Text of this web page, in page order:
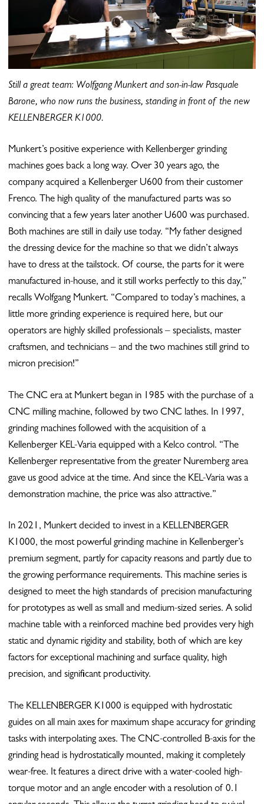
Still a great team: Wolfgang Munkert and son-in-law Pasquale
Barone, who now runs the business, standing in front of the new
KELLENBERGER K1000.
Munkert’s positive experience with Kellenberger grinding
machines goes back a long way. Over 30 years ago, the
company acquired a Kellenberger U600 from their customer
Frenco. The high quality of the manufactured parts was so
convincing that a few years later another U600 was purchased.
Both machines are still in daily use today. “My father designed
the dressing device for the machine so that we didn’t always
have to dress at the tailstock. Of course, the parts for it were
manufactured in-house, and it still works perfectly to this day,”
recalls Wolfgang Munkert. “Compared to today’s machines, a
little more grinding experience is required here, but our
operators are highly skilled professionals – specialists, master
craftsmen, and technicians – and the two machines still grind to
micron precision!”
The CNC era at Munkert began in 1985 with the purchase of a
CNC milling machine, followed by two CNC lathes. In 1997,
grinding machines followed with the acquisition of a
Kellenberger KEL-Varia equipped with a Kelco control. “The
Kellenberger representative from the greater Nuremberg area
gave us good advice at the time. And since the KEL-Varia was a
demonstration machine, the price was also attractive.”
In 2021, Munkert decided to invest in a KELLENBERGER
K1000, the most powerful grinding machine in Kellenberger’s
premium segment, partly for capacity reasons and partly due to
the growing performance requirements. This machine series is
designed to meet the high standards of precision manufacturing
for prototypes as well as small and medium-sized series. A solid
machine table with a reinforced machine bed provides very high
static and dynamic rigidity and stability, both of which are key
factors for exceptional machining and surface quality, high
precision, and significant productivity.
The KELLENBERGER K1000 is equipped with hydrostatic
guides on all main axes for maximum shape accuracy for grinding
tasks with interpolating axes. The CNC-controlled B-axis for the
grinding head is hydrostatically mounted, making it completely
wear-free. It features a direct drive with a water-cooled high-
torque motor and an angle encoder with a resolution of 0.1